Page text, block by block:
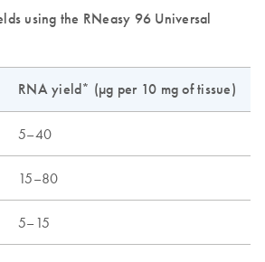
using the RNeasy 96 Universal
RNA yield* (µg per 10 mg of tissue)
5–40
15–80
5–15